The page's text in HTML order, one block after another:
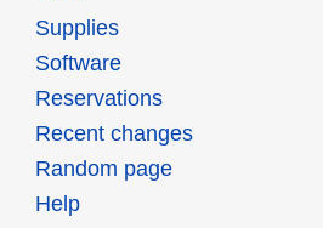
Supplies
Software
Reservations
Recent changes
Random page
Help